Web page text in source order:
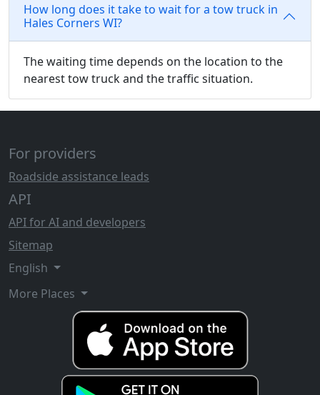
How long does it take to wait for a tow truck in
Hales Corners WI?
The waiting time depends on the location to the
nearest tow truck and the traffic situation.
For providers
Roadside assistance leads
API
API for AI and developers
Sitemap
English
More Places